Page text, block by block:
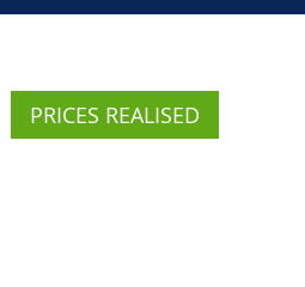
PRICES REALISED